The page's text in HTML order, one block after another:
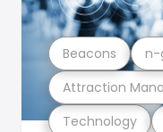
Technology
Attraction
Beacons n-